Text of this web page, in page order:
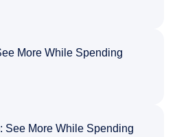
More While Spending
See More While Spending